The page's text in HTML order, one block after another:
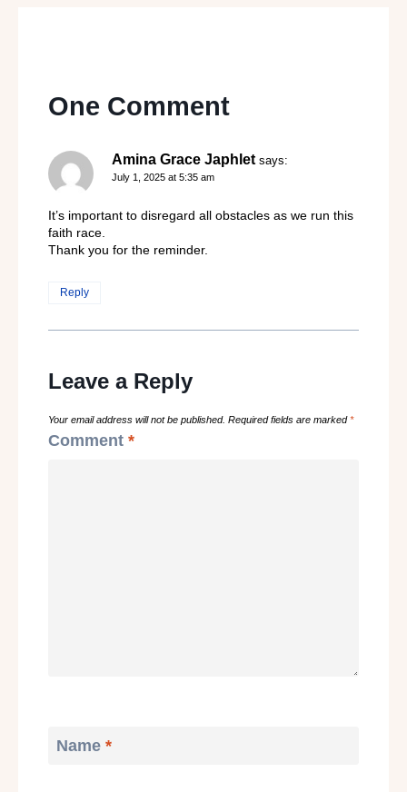
One Comment
Amina Grace Japhlet says:
July 1, 2025 at 5:35 am
It’s important to disregard all obstacles as we run this
faith race.
Thank you for the reminder.
Reply
Leave a Reply
Your email address will not be published. Required fields are marked*
Comment *
Name *